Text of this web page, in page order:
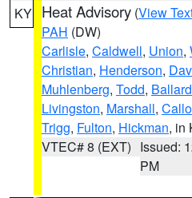
KY Heat Advisory (View
PAH (DW)
Carlisle, Caldwell, Union,
Christian, Henderson,
Muhlenberg, Todd, Ballard
Livingston, Marshall,
Trigg, Fulton, Hickman, in
VTEC# 8 (EXT) Issued:
PM